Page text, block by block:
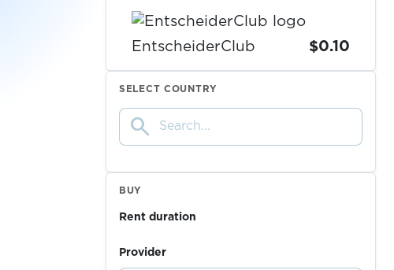
EntscheiderClub $0.10
EssenPanda
eToro
SELECT COUNTRY
search
BUY
Rent duration
Provider